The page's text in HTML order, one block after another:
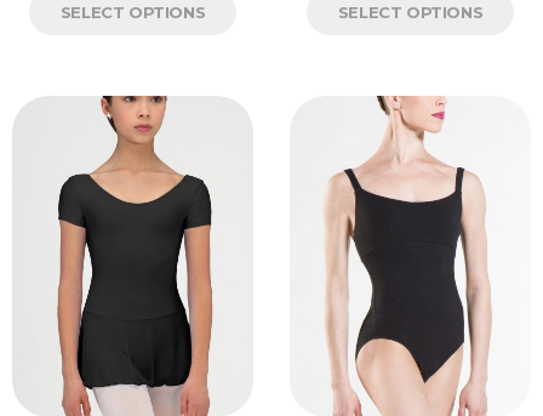
SELECT OPTIONS SELECT OPTIONS